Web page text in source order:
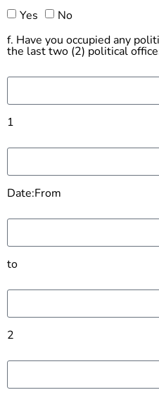
Yes
No
f. Have you occupied any
the last two (2) political
1
Date:From
to
2